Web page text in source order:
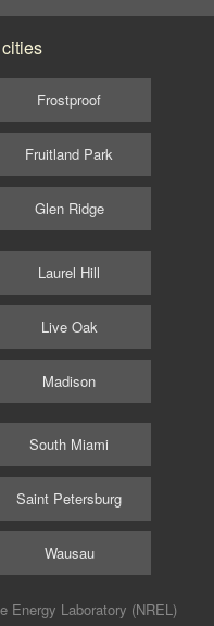
Frostproof
Fruitland Park
Glen Ridge
Laurel Hill
Live Oak
Madison
South Miami
Saint Petersburg
Wausau
Energy Laboratory (NREL)